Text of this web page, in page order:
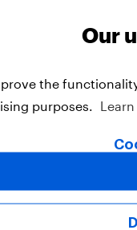
Our
the
purposes.